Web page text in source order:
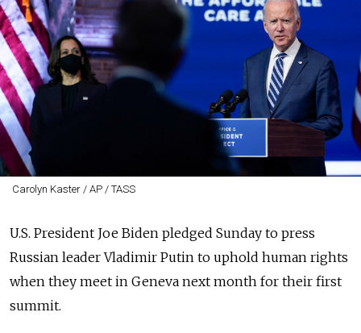
Carolyn Kaster / AP / TASS
U.S. President Joe Biden pledged Sunday to press
Russian leader Vladimir Putin to uphold human rights
when they meet in Geneva next month for their first
summit.